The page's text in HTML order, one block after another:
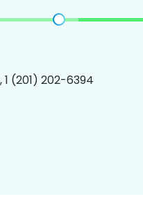
1 (201) 202-6394